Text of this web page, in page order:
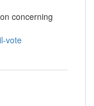
concerning
vote